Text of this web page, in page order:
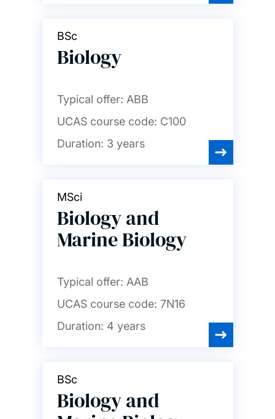
BSc
Biology
Typical offer: ABB
UCAS course code: C100
Duration: 3 years
MSci
Biology and
Marine Biology
Typical offer: AAB
UCAS course code: 7N16
Duration: 4 years
BSc
Biology and